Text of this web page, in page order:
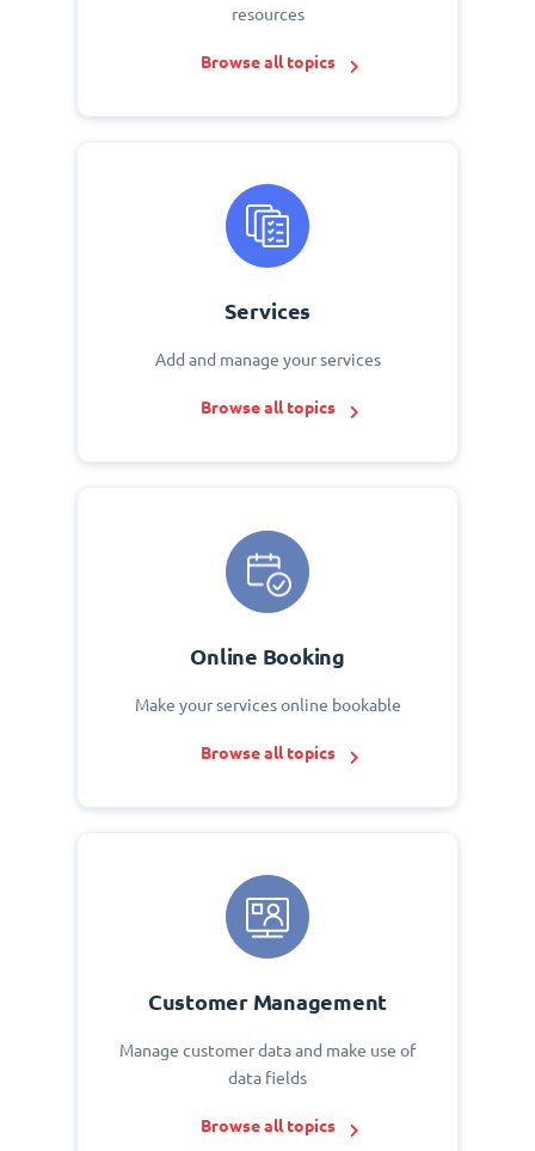
resources
Browse all topics
Services
Add and manage your services
Browse all topics
Online Booking
Make your services online bookable
Browse all topics
Customer Management
Manage customer data and make use of
data fields
Browse all topics